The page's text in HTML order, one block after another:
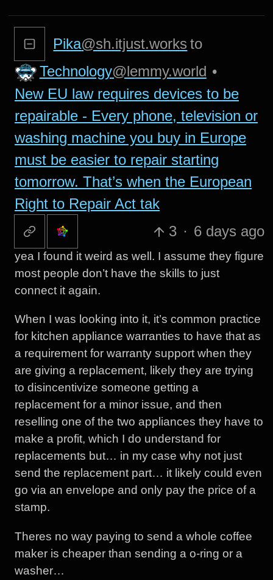
Pika@sh.itjust.works to
Technology@lemmy.world •
New EU law requires devices to be
repairable - Every phone, television or
washing machine you buy in Europe
must be easier to repair starting
tomorrow. That’s when the European
Right to Repair Act tak
3 · 6 days ago
yea I found it weird as well. I assume they figure
most people don’t have the skills to just
connect it again.
When I was looking into it, it’s common practice
for kitchen appliance warranties to have that as
a requirement for warranty support when they
are giving a replacement, likely they are trying
to disincentivize someone getting a
replacement for a minor issue, and then
reselling one of the two appliances they have to
make a profit, which I do understand for
replacements but… in my case why not just
send the replacement part… it likely could even
go via an envelope and only pay the price of a
stamp.
Theres no way paying to send a whole coffee
maker is cheaper than sending a o-ring or a
washer…